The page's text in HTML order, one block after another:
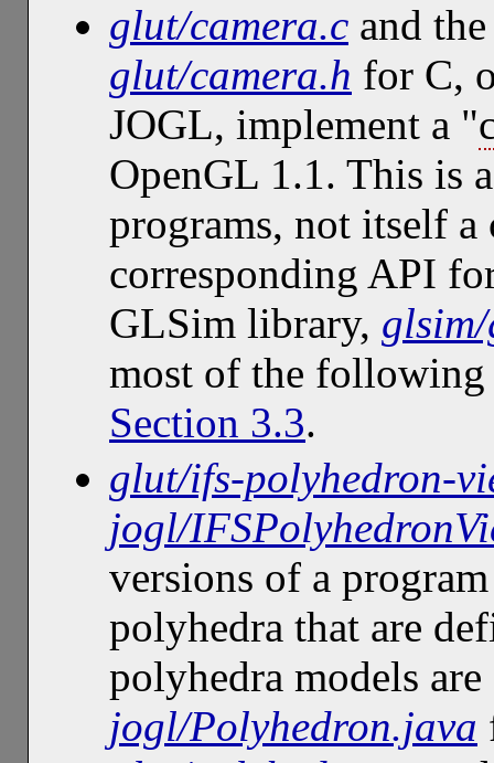
glut/camera.c and
glut/camera.h for C,
JOGL, implement a "
OpenGL 1.1. This is
programs, not itself a
corresponding API
GLSim library,
most of the following
Section 3.3.
glut/ifs-polyhedron-
jogl/
versions of a
polyhedra that are
polyhedra models
jogl/Polyhedron.java